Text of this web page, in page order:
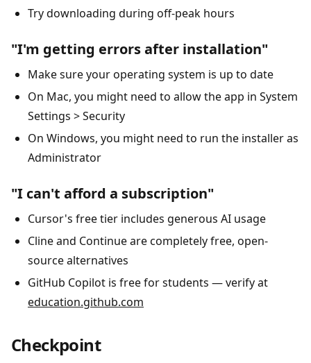
Try downloading during off-peak hours
"I'm getting errors after installation"
Make sure your operating system is up to date
On Mac, you might need to allow the app in System
Settings > Security
On Windows, you might need to run the installer as
Administrator
"I can't afford a subscription"
Cursor's free tier includes generous AI usage
Cline and Continue are completely free, open-
source alternatives
GitHub Copilot is free for students — verify at
education.github.com
Checkpoint